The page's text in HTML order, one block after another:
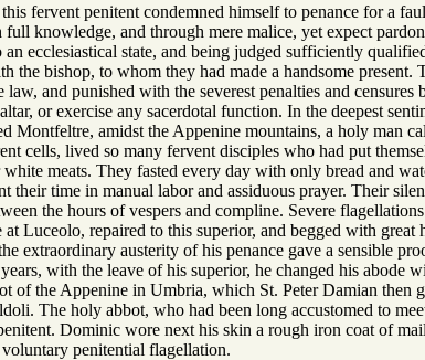
fervent penitent condemned himself to penance for a
knowledge, and through mere malice, yet expect
ecclesiastical state, and being judged sufficiently
the bishop, to whom they had made a handsome
and punished with the severest penalties and
or exercise any sacerdotal function. In the deepest
Montfeltre, amidst the Appenine mountains, a holy man
cells, lived so many fervent disciples who had put
meats. They fasted every day with only bread and
their time in manual labor and assiduous prayer. Their
the hours of vespers and compline. Severe
at Luceolo, repaired to this superior, and begged with
extraordinary austerity of his penance gave a sensible
with the leave of his superior, he changed his
of the Appenine in Umbria, which St. Peter Damian
The holy abbot, who had been long accustomed to
Dominic wore next his skin a rough iron coat of
penitential flagellation.